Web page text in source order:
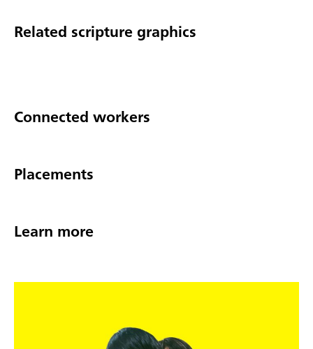
Related scripture graphics
Connected workers
Placements
Learn more